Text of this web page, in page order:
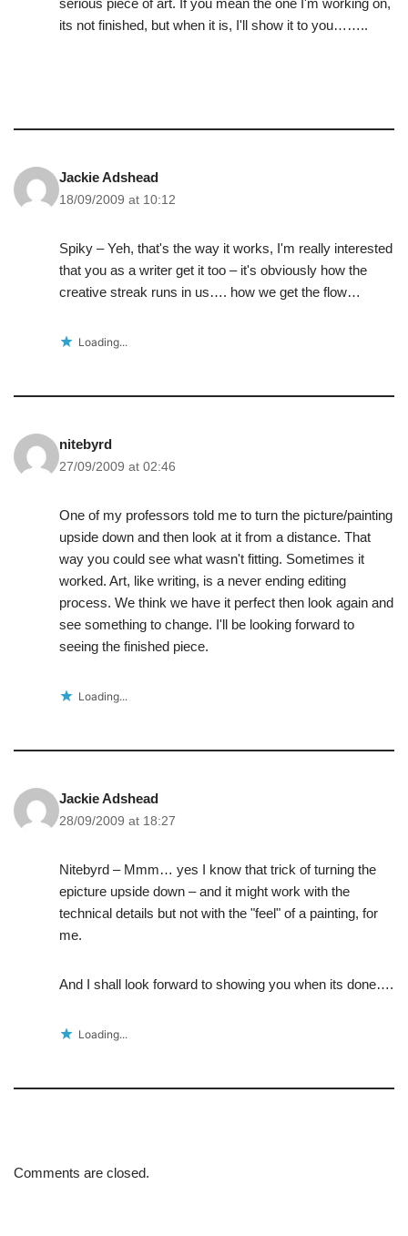
serious piece of art. If you mean the one I'm working on,
its not finished, but when it is, I'll show it to you……..
Jackie Adshead
18/09/2009 at 10:12
Spiky – Yeh, that's the way it works, I'm really interested
that you as a writer get it too – it's obviously how the
creative streak runs in us…. how we get the flow…
Loading...
nitebyrd
27/09/2009 at 02:46
One of my professors told me to turn the picture/painting
upside down and then look at it from a distance. That
way you could see what wasn't fitting. Sometimes it
worked. Art, like writing, is a never ending editing
process. We think we have it perfect then look again and
see something to change. I'll be looking forward to
seeing the finished piece.
Loading...
Jackie Adshead
28/09/2009 at 18:27
Nitebyrd – Mmm… yes I know that trick of turning the
epicture upside down – and it might work with the
technical details but not with the "feel" of a painting, for
me.
And I shall look forward to showing you when its done….
Loading...
Comments are closed.